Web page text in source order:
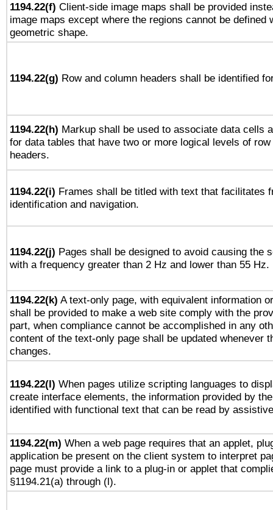
1194.22(f) Client-side image maps shall be provided
image maps except where the regions cannot be defined
geometric shape.
1194.22(g) Row and column headers shall be identified
1194.22(h) Markup shall be used to associate data cells
for data tables that have two or more logical levels of
headers.
1194.22(i) Frames shall be titled with text that facilitates
identification and navigation.
1194.22(j) Pages shall be designed to avoid causing the
with a frequency greater than 2 Hz and lower than 55 Hz.
1194.22(k) A text-only page, with equivalent information
shall be provided to make a web site comply with the
part, when compliance cannot be accomplished in any
content of the text-only page shall be updated whenever
changes.
1194.22(l) When pages utilize scripting languages to
create interface elements, the information provided by
identified with functional text that can be read by
1194.22(m) When a web page requires that an applet,
application be present on the client system to interpret
page must provide a link to a plug-in or applet that
§1194.21(a) through (l).